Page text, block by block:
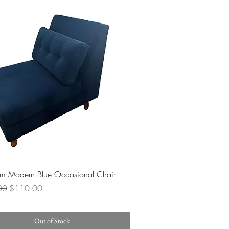
Quick View
Modern Blue Occasional Chair
Sale Price
$110.00
Out of Stock